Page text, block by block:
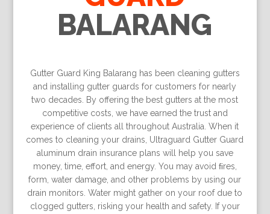
BALARANG
Gutter Guard King Balarang has been cleaning gutters
and installing gutter guards for customers for nearly
two decades. By offering the best gutters at the most
competitive costs, we have earned the trust and
experience of clients all throughout Australia. When it
comes to cleaning your drains, Ultraguard Gutter Guard
aluminum drain insurance plans will help you save
money, time, effort, and energy. You may avoid ﬁres,
form, water damage, and other problems by using our
drain monitors. Water might gather on your roof due to
clogged gutters, risking your health and safety. If your